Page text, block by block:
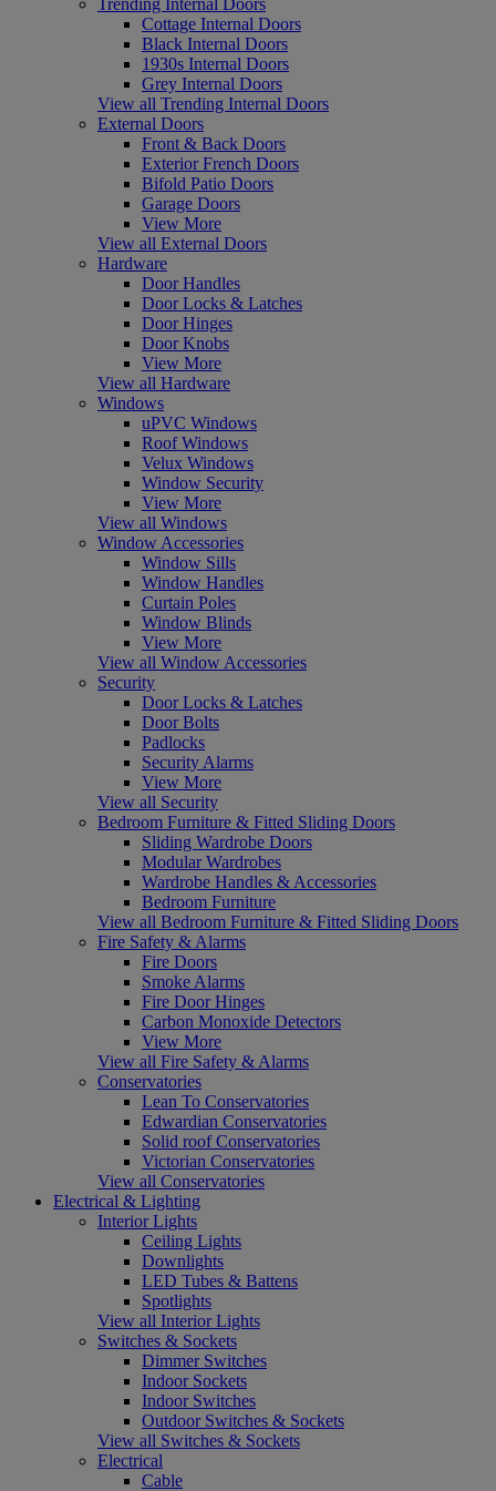
Cottage Internal Doors
Black Internal Doors
1930s Internal Doors
Grey Internal Doors
View all Trending Internal Doors
External Doors
Front & Back Doors
Exterior French Doors
Bifold Patio Doors
Garage Doors
View More
View all External Doors
Hardware
Door Handles
Door Locks & Latches
Door Hinges
Door Knobs
View More
View all Hardware
Windows
uPVC Windows
Roof Windows
Velux Windows
Window Security
View More
View all Windows
Window Accessories
Window Sills
Window Handles
Curtain Poles
Window Blinds
View More
View all Window Accessories
Security
Door Locks & Latches
Door Bolts
Padlocks
Security Alarms
View More
View all Security
Bedroom Furniture & Fitted Sliding Doors
Sliding Wardrobe Doors
Modular Wardrobes
Wardrobe Handles & Accessories
Bedroom Furniture
View all Bedroom Furniture & Fitted Sliding Doors
Fire Safety & Alarms
Fire Doors
Smoke Alarms
Fire Door Hinges
Carbon Monoxide Detectors
View More
View all Fire Safety & Alarms
Conservatories
Lean To Conservatories
Edwardian Conservatories
Solid roof Conservatories
Victorian Conservatories
View all Conservatories
Electrical & Lighting
Interior Lights
Ceiling Lights
Downlights
LED Tubes & Battens
Spotlights
View all Interior Lights
Switches & Sockets
Dimmer Switches
Indoor Sockets
Indoor Switches
Outdoor Switches & Sockets
View all Switches & Sockets
Electrical
Cable